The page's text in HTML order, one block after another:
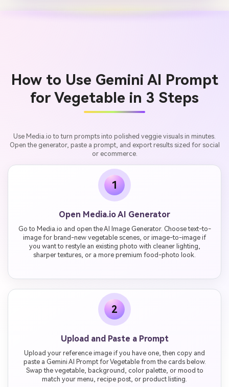
How to Use Gemini AI Prompt
for Vegetable in 3 Steps
Use Media.io to turn prompts into polished veggie visuals in minutes.
Open the generator, paste a prompt, and export results sized for social
or ecommerce.
1
Open Media.io AI Generator
Go to Media.io and open the AI Image Generator. Choose text-to-
image for brand-new vegetable scenes, or image-to-image if
you want to restyle an existing photo with cleaner lighting,
sharper textures, or a more premium food-photo look.
2
Upload and Paste a Prompt
Upload your reference image if you have one, then copy and
paste a Gemini AI Prompt for Vegetable from the cards below.
Swap the vegetable, background, color palette, or mood to
match your menu, recipe post, or product listing.